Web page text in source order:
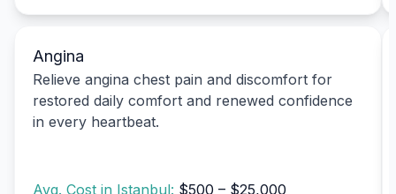
Angina
Relieve angina chest pain and discomfort for
restored daily comfort and renewed confidence
in every heartbeat.
Avg. Cost in Istanbul: $500 – $25,000